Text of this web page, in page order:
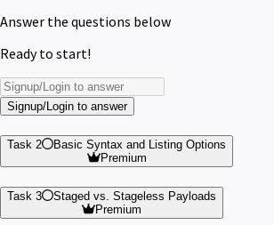
Answer the questions below
Ready to start!
Signup/Login to answer
Task 2
Basic Syntax and Listing Options
Premium
Task 3
Staged vs. Stageless Payloads
Premium